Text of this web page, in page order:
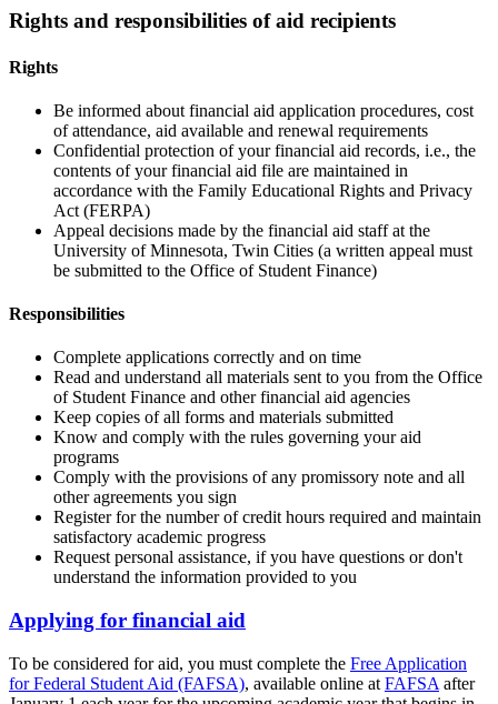
Rights and responsibilities of aid recipients
Rights
Be informed about financial aid application procedures, cost
of attendance, aid available and renewal requirements
Confidential protection of your financial aid records, i.e., the
contents of your financial aid file are maintained in
accordance with the Family Educational Rights and Privacy
Act (FERPA)
Appeal decisions made by the financial aid staff at the
University of Minnesota, Twin Cities (a written appeal must
be submitted to the Office of Student Finance)
Responsibilities
Complete applications correctly and on time
Read and understand all materials sent to you from the Office
of Student Finance and other financial aid agencies
Keep copies of all forms and materials submitted
Know and comply with the rules governing your aid
programs
Comply with the provisions of any promissory note and all
other agreements you sign
Register for the number of credit hours required and maintain
satisfactory academic progress
Request personal assistance, if you have questions or don't
understand the information provided to you
Applying for financial aid
To be considered for aid, you must complete the Free Application
for Federal Student Aid (FAFSA), available online at FAFSA after